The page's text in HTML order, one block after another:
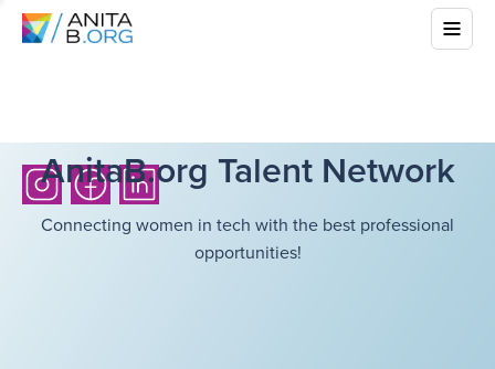
AnitaB.org Talent Network
Connecting women in tech with the best professional
opportunities!